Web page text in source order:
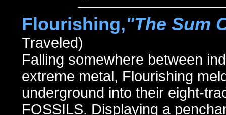
Flourishing,"The Sum
Traveled)
Falling somewhere between
extreme metal, Flourishing
underground into their eight-
FOSSILS. Displaying a